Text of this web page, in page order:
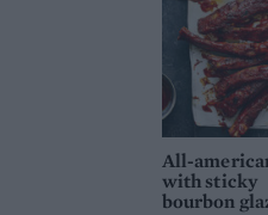
All-
with sticky
bourbon